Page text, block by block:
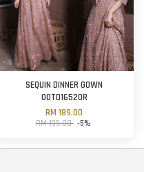
SEQUIN DINNER GOWN
OOTD16520R
RM 189.00
RM 199.00 -5%